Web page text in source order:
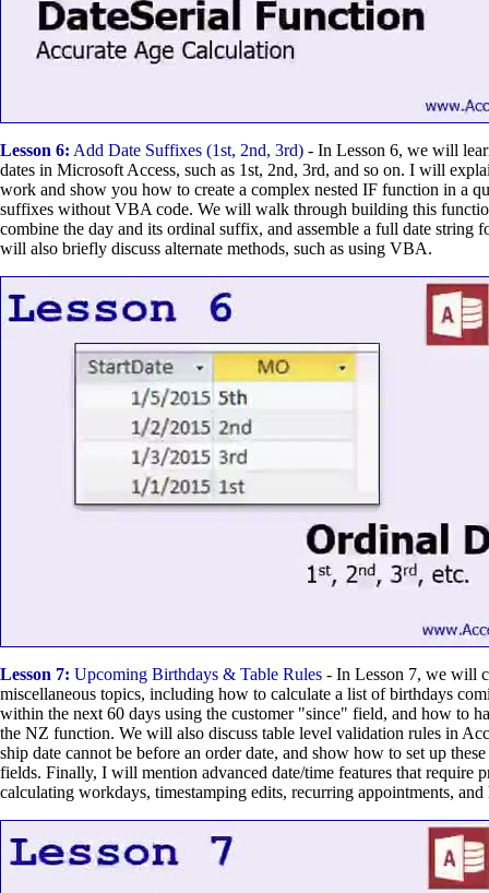
Lesson 6: Add Date Suffixes (1st, 2nd, 3rd) - In Lesson 6, we will
dates in Microsoft Access, such as 1st, 2nd, 3rd, and so on. I will
work and show you how to create a complex nested IF function in a
suffixes without VBA code. We will walk through building this
combine the day and its ordinal suffix, and assemble a full date string
will also briefly discuss alternate methods, such as using VBA.
Lesson 7: Upcoming Birthdays & Table Rules - In Lesson 7, we will
miscellaneous topics, including how to calculate a list of birthdays
within the next 60 days using the customer "since" field, and how to
the NZ function. We will also discuss table level validation rules in
ship date cannot be before an order date, and show how to set up
fields. Finally, I will mention advanced date/time features that require
calculating workdays, timestamping edits, recurring appointments, and